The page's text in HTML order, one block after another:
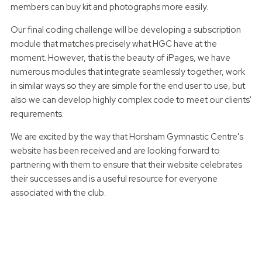
members can buy kit and photographs more easily.
Our final coding challenge will be developing a subscription
module that matches precisely what HGC have at the
moment. However, that is the beauty of iPages, we have
numerous modules that integrate seamlessly together, work
in similar ways so they are simple for the end user to use, but
also we can develop highly complex code to meet our clients'
requirements.
We are excited by the way that Horsham Gymnastic Centre's
website has been received and are looking forward to
partnering with them to ensure that their website celebrates
their successes and is a useful resource for everyone
associated with the club.